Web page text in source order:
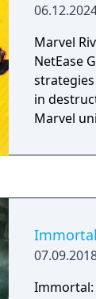
Marvel
NetEase
in
Marvel
Immortal: